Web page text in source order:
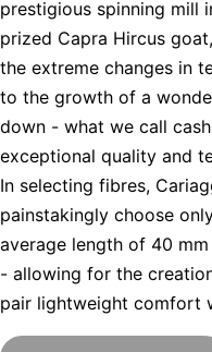
prestigious spinning mill
prized Capra Hircus
the extreme changes in
to the growth of a
down - what we call
exceptional quality and
In selecting fibres,
painstakingly choose
average length of 40
- allowing for the
pair lightweight comfort